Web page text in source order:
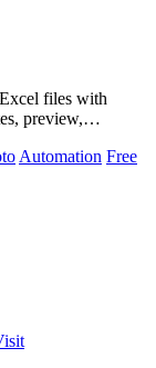
files with
preview,
Automation Free